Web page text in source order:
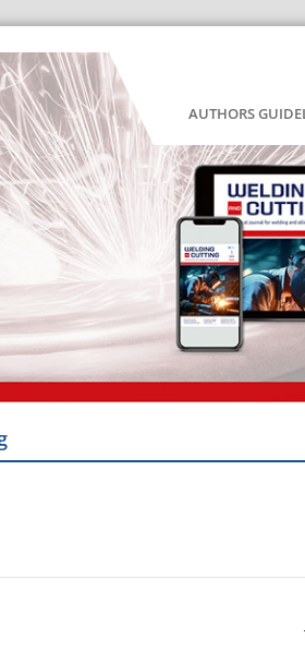
AUTHORS